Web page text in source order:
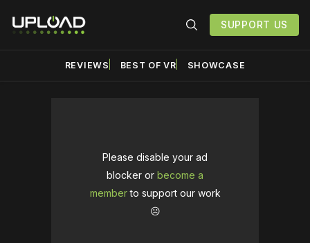
SUPPORT US
REVIEWS BEST OF VR SHOWCASE
Please disable your ad
blocker or become a
memberto support our work
☹️